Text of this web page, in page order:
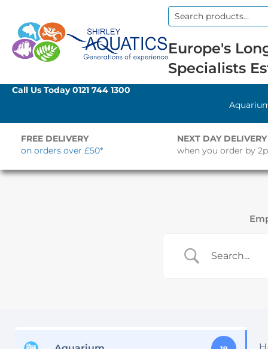
Search
Europe's
Specialists
Call Us Today0121 744 1300
FREE DELIVERY
on orders over £50*
NEXT DAY DELIVERY
when you order by